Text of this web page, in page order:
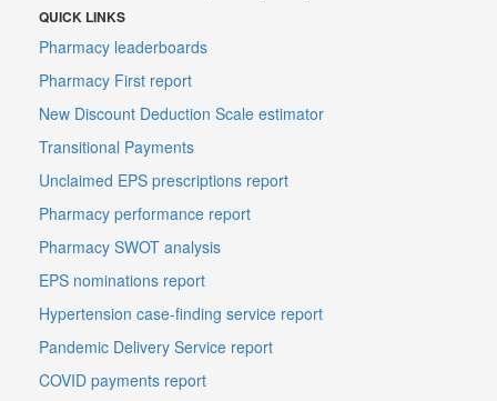
QUICK LINKS
Pharmacy leaderboards
Pharmacy First report
New Discount Deduction Scale estimator
Transitional Payments
Unclaimed EPS prescriptions report
Pharmacy performance report
Pharmacy SWOT analysis
EPS nominations report
Hypertension case-finding service report
Pandemic Delivery Service report
COVID payments report